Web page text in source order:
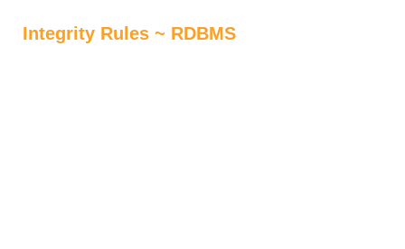
Integrity Rules ~ RDBMS